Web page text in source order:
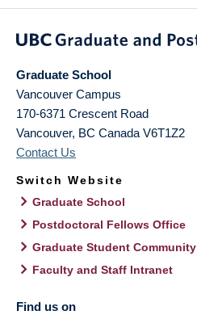
Graduate School
Vancouver Campus
170-6371 Crescent Road
Vancouver, BC Canada V6T1Z2
Contact Us
Switch Website
Graduate School
Postdoctoral Fellows Office
Graduate Student Community
Faculty and Staff Intranet
Find us on